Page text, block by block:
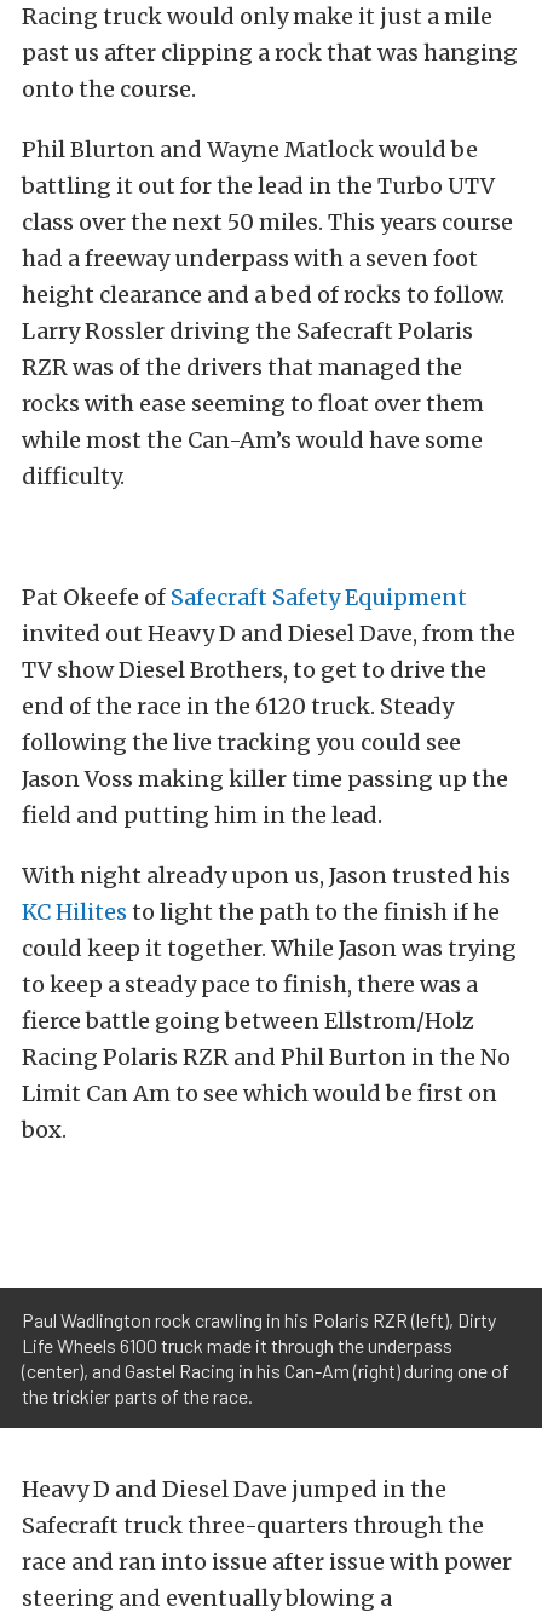
Racing truck would only make it just a mile
past us after clipping a rock that was hanging
onto the course.
Phil Blurton and Wayne Matlock would be
battling it out for the lead in the Turbo UTV
class over the next 50 miles. This years course
had a freeway underpass with a seven foot
height clearance and a bed of rocks to follow.
Larry Rossler driving the Safecraft Polaris
RZR was of the drivers that managed the
rocks with ease seeming to float over them
while most the Can-Am’s would have some
difficulty.
Pat Okeefe of Safecraft Safety Equipment
invited out Heavy D and Diesel Dave, from the
TV show Diesel Brothers, to get to drive the
end of the race in the 6120 truck. Steady
following the live tracking you could see
Jason Voss making killer time passing up the
field and putting him in the lead.
With night already upon us, Jason trusted his
KC Hilites to light the path to the finish if he
could keep it together. While Jason was trying
to keep a steady pace to finish, there was a
fierce battle going between Ellstrom/Holz
Racing Polaris RZR and Phil Burton in the No
Limit Can Am to see which would be first on
box.
Paul Wadlington rock crawling in his Polaris RZR (left), Dirty
Life Wheels 6100 truck made it through the underpass
(center), and Gastel Racing in his Can-Am (right) during one of
the trickier parts of the race.
Heavy D and Diesel Dave jumped in the
Safecraft truck three-quarters through the
race and ran into issue after issue with power
steering and eventually blowing a